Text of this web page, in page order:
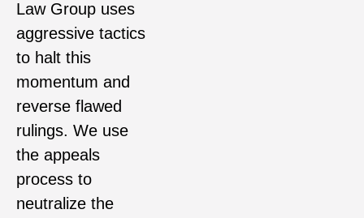
Law Group uses
aggressive tactics
to halt this
momentum and
reverse flawed
rulings. We use
the appeals
process to
neutralize the